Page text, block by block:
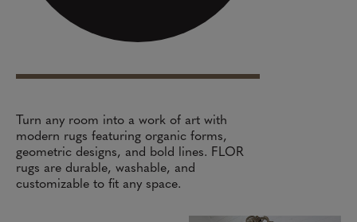
Turn any room into a work of art with
modern rugs featuring organic forms,
geometric designs, and bold lines. FLOR
rugs are durable, washable, and
customizable to fit any space.